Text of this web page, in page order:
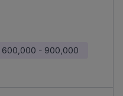
600,000 - 900,000